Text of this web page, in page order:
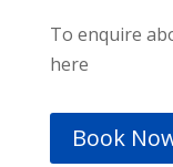
To enquire
here
Book